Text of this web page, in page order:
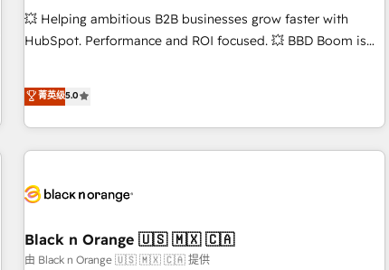
Grâce à une méthodologie éprouvée auprès de plus de 400
clients, nous comprenons rapidement vos enjeux et
de votre projet HubSpot, contactez notre équipe pour un
échange dédié.
💥 Helping ambitious B2B businesses grow faster with
HubSpot. Performance and ROI focused. 💥 BBD Boom is
We work with your teams to solve all your HubSpot
challenges and improve user adoption, sales process and
marketing results. Services 📚 Onboarding your team to
HubSpot for the first time 🔧 Designing and optimising your
build using HubSpot 🔌 Integrating HubSpot with other
Lead generation services using HubSpot Why us? - SIX
HubSpot Accreditations - awarded by HubSpot after a
菁英级5.0
Black n Orange 🇺🇸 🇲🇽 🇨🇦
由 Black n Orange 🇺🇸 🇲🇽 🇨🇦 提供